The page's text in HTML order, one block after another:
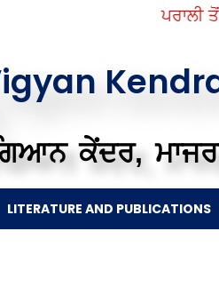
ਪਰਾਲੀ
ਕੇਂਦਰ,
LITERATURE AND PUBLICATIONS